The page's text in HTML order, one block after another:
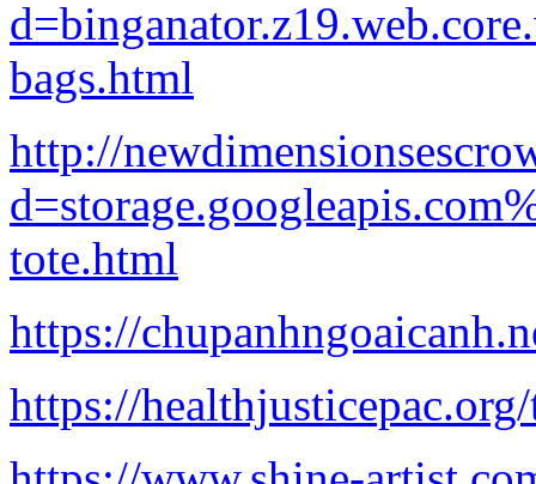
bags.html
http://
tote.html
https://
https://